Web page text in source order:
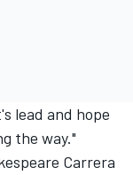
lead and hope
the way."
Carrera